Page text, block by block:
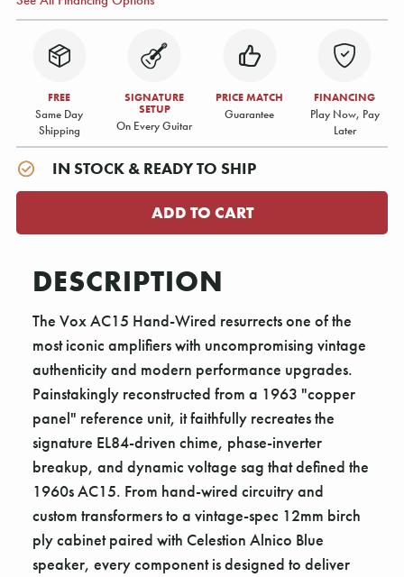
FREE
Same Day
Shipping
SIGNATURE
SETUP
On Every Guitar
PRICE MATCH
Guarantee
FINANCING
Play Now, Pay
Later
IN STOCK & READY TO SHIP
DESCRIPTION
The Vox AC15 Hand-Wired resurrects one of the
most iconic amplifiers with uncompromising vintage
authenticity and modern performance upgrades.
Painstakingly reconstructed from a 1963 "copper
panel" reference unit, it faithfully recreates the
signature EL84-driven chime, phase-inverter
breakup, and dynamic voltage sag that defined the
1960s AC15. From hand-wired circuitry and
custom transformers to a vintage-spec 12mm birch
ply cabinet paired with Celestion Alnico Blue
speaker, every component is designed to deliver